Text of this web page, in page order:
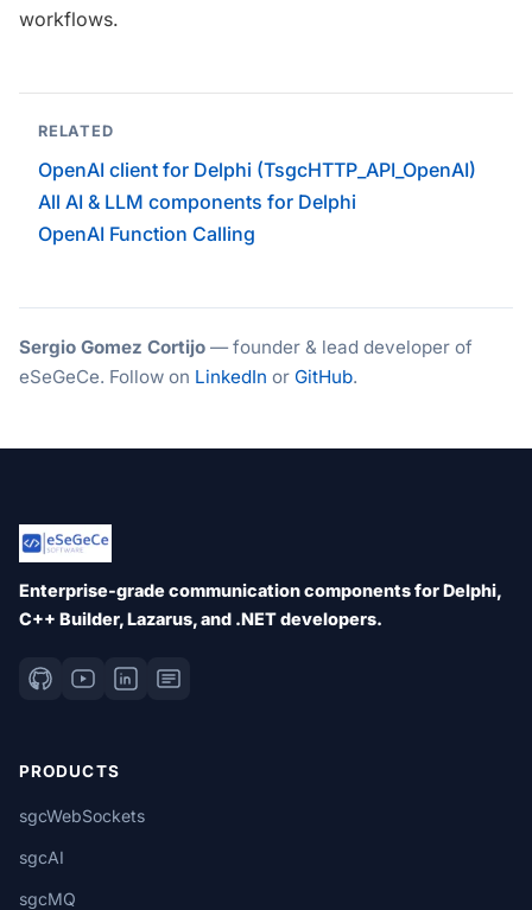
workflows.
RELATED
OpenAI client for Delphi (TsgcHTTP_API_OpenAI)
All AI & LLM components for Delphi
OpenAI Function Calling
Sergio Gomez Cortijo — founder & lead developer of
eSeGeCe. Follow on LinkedIn or GitHub.
Enterprise-grade communication components for Delphi,
C++ Builder, Lazarus, and .NET developers.
PRODUCTS
sgcWebSockets
sgcAI
sgcMQ